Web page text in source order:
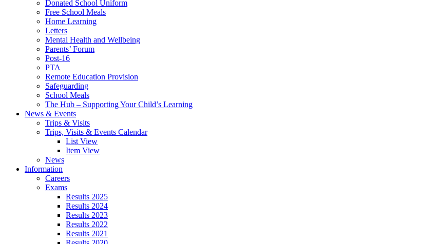
Donated School Uniform
Free School Meals
Home Learning
Letters
Mental Health and Wellbeing
Parents’ Forum
Post-16
PTA
Remote Education Provision
Safeguarding
School Meals
The Hub – Supporting Your Child’s Learning
News & Events
Trips & Visits
Trips, Visits & Events Calendar
List View
Item View
News
Information
Careers
Exams
Results 2025
Results 2024
Results 2023
Results 2022
Results 2021